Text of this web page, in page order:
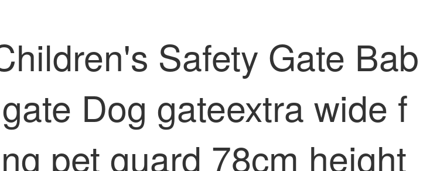
Safety Gate Bab
Dog gateextra wide f
pet guard 78cm height